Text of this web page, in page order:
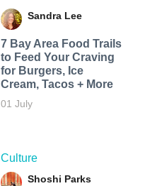
Sandra Lee
7 Bay Area Food Trails
to Feed Your Craving
for Burgers, Ice
Cream, Tacos + More
01 July
Culture
Shoshi Parks